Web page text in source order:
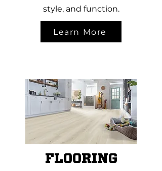
style, and function.
Learn More
FLOORING